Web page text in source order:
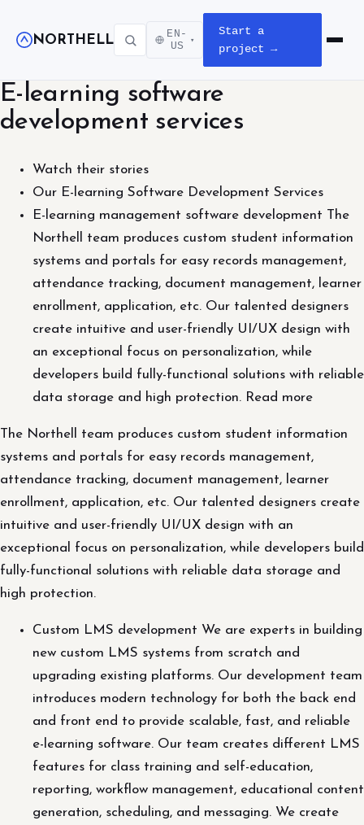
NORTHELL
EN-
US
▾
Start a
project →
Open
E-learning software
development services
Watch their stories
Our E-learning Software Development Services
E-learning management software development The
Northell team produces custom student information
systems and portals for easy records management,
attendance tracking, document management, learner
enrollment, application, etc. Our talented designers
create intuitive and user-friendly UI/UX design with
an exceptional focus on personalization, while
developers build fully-functional solutions with reliable
data storage and high protection. Read more
The Northell team produces custom student information
systems and portals for easy records management,
attendance tracking, document management, learner
enrollment, application, etc. Our talented designers create
intuitive and user-friendly UI/UX design with an
exceptional focus on personalization, while developers build
fully-functional solutions with reliable data storage and
high protection.
Custom LMS development We are experts in building
new custom LMS systems from scratch and
upgrading existing platforms. Our development team
introduces modern technology for both the back end
and front end to provide scalable, fast, and reliable
e-learning software. Our team creates different LMS
features for class training and self-education,
reporting, workflow management, educational content
generation, scheduling, and messaging. We create